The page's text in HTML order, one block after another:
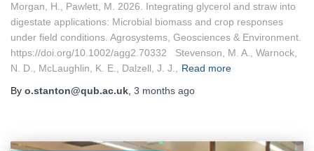
Morgan, H., Pawlett, M. 2026. Integrating glycerol and straw into
digestate applications: Microbial biomass and crop responses
under field conditions. Agrosystems, Geosciences & Environment.
https://doi.org/10.1002/agg2.70332 Stevenson, M. A., Warnock,
N. D., McLaughlin, K. E., Dalzell, J. J., Read more
By o.stanton@qub.ac.uk, 3 months ago